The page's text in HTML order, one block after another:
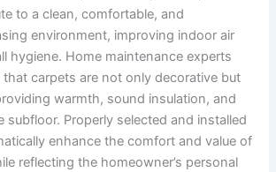
to a clean, comfortable, and
environment, improving indoor air
hygiene. Home maintenance experts
carpets are not only decorative but
warmth, sound insulation, and
subfloor. Properly selected and installed
enhance the comfort and value of
reflecting the homeowner’s personal